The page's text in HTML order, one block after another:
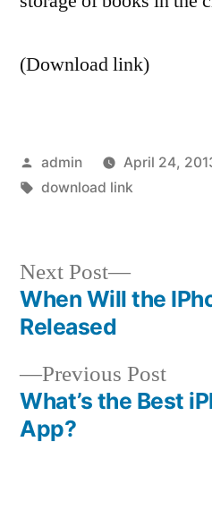
(Download link)
Posted
by
admin April 24,
Tags:
download link
Post
navigation
Previous Post
post:
What’s the Best
App?
Next Post
Next
post:
When Will the
Released